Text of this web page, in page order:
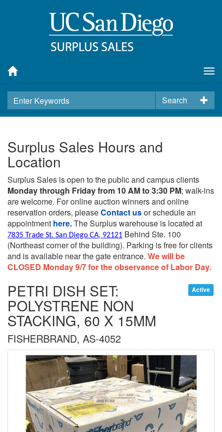
Search
Surplus Sales Hours and
Location
Surplus Sales is open to the public and campus clients
Monday through Friday from 10 AM to 3:30 PM; walk-ins
are welcome. For online auction winners and online
reservation orders, pleaseContact usor schedule an
appointment here.The Surplus warehouse is located at
7835 Trade St. San Diego CA, 92121 Behind Ste. 100
(Northeast corner of the building). Parking is free for clients
and is available near the gate entrance. We will be
CLOSED Monday 9/7 for the observance of Labor Day.
Active
PETRI DISH SET:
POLYSTRENE NON
STACKING, 60 X 15MM
FISHERBRAND, AS-4052